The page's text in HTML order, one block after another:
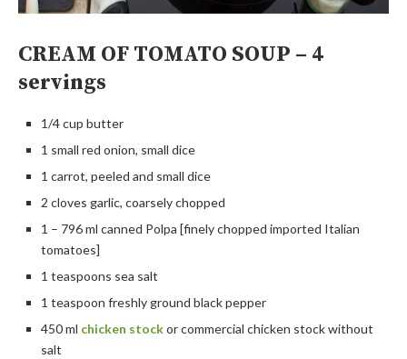
CREAM OF TOMATO SOUP – 4
servings
1/4 cup butter
1 small red onion, small dice
1 carrot, peeled and small dice
2 cloves garlic, coarsely chopped
1 – 796 ml canned Polpa [finely chopped imported Italian
tomatoes]
1 teaspoons sea salt
1 teaspoon freshly ground black pepper
450 ml chicken stockor commercial chicken stock without
salt